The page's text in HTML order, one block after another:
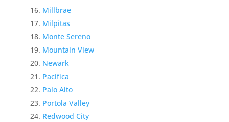
Millbrae
Milpitas
Monte Sereno
Mountain View
Newark
Pacifica
Palo Alto
Portola Valley
Redwood City